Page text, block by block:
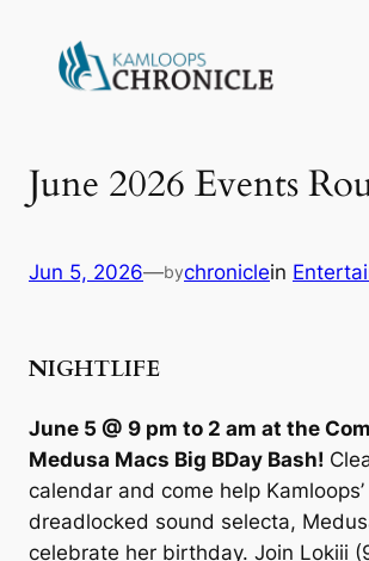
June 2026 Events
Jun 5, 2026—bychroniclein
NIGHTLIFE
June 5 @ 9 pm to 2 am at the
Medusa Macs Big BDay Bash!
calendar and come help
dreadlocked sound selecta,
celebrate her birthday. Join Lokiii